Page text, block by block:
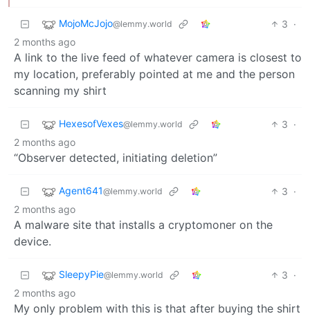
MojoMcJojo@lemmy.world 3 ·
2 months ago
A link to the live feed of whatever camera is closest to
my location, preferably pointed at me and the person
scanning my shirt
HexesofVexes@lemmy.world 3 ·
2 months ago
“Observer detected, initiating deletion”
Agent641@lemmy.world 3 ·
2 months ago
A malware site that installs a cryptomoner on the
device.
SleepyPie@lemmy.world 3 ·
2 months ago
My only problem with this is that after buying the shirt